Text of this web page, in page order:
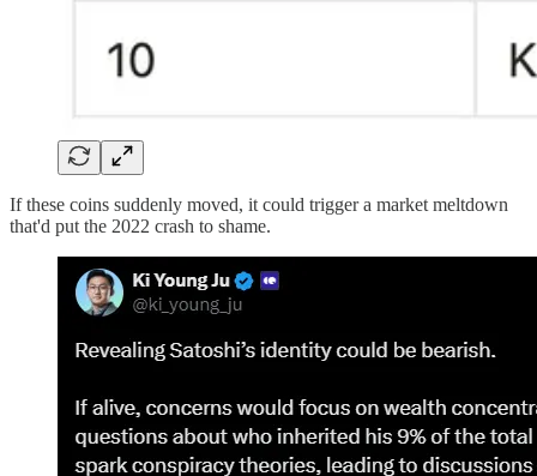
If these coins suddenly moved, it could trigger a market meltdown
that'd put the 2022 crash to shame.